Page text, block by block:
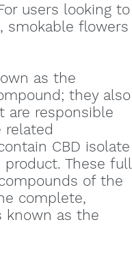
users looking to
smokable flowers
as the
they also
are responsible
related
CBD isolate
These full
of the
complete,
known as the